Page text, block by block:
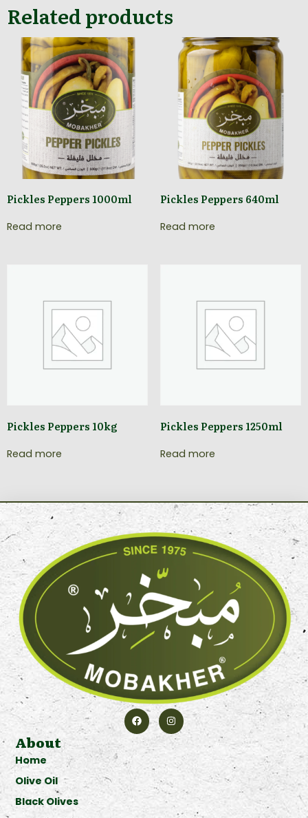
Related products
Pickles Peppers 1000ml
Read more
Pickles Peppers 640ml
Read more
Pickles Peppers 10kg
Read more
Pickles Peppers 1250ml
Read more
About
Home
Olive Oil
Black Olives